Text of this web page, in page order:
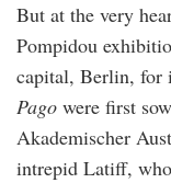
But at the very
Pompidou
capital, Berlin, for
Pago were first
Akademischer
intrepid Latiff,